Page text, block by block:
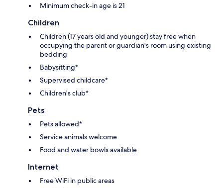
Minimum check-in age is 21
Children
Children (17 years old and younger) stay free when
occupying the parent or guardian's room using existing
bedding
Babysitting*
Supervised childcare*
Children's club*
Pets
Pets allowed*
Service animals welcome
Food and water bowls available
Internet
Free WiFi in public areas